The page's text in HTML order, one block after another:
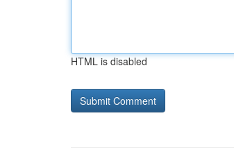
HTML is disabled